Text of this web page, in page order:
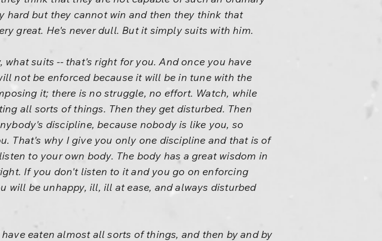
hard but they cannot win and then they think that
great. He's never dull. But it simply suits with him.
what suits -- that's right for you. And once you have
not be enforced because it will be in tune with the
it; there is no struggle, no effort. Watch, while
all sorts of things. Then they get disturbed. Then
discipline, because nobody is like you, so
That's why I give you only one discipline and that is of
to your own body. The body has a great wisdom in
If you don't listen to it and you go on enforcing
will be unhappy, ill, ill at ease, and always disturbed
eaten almost all sorts of things, and then by and by